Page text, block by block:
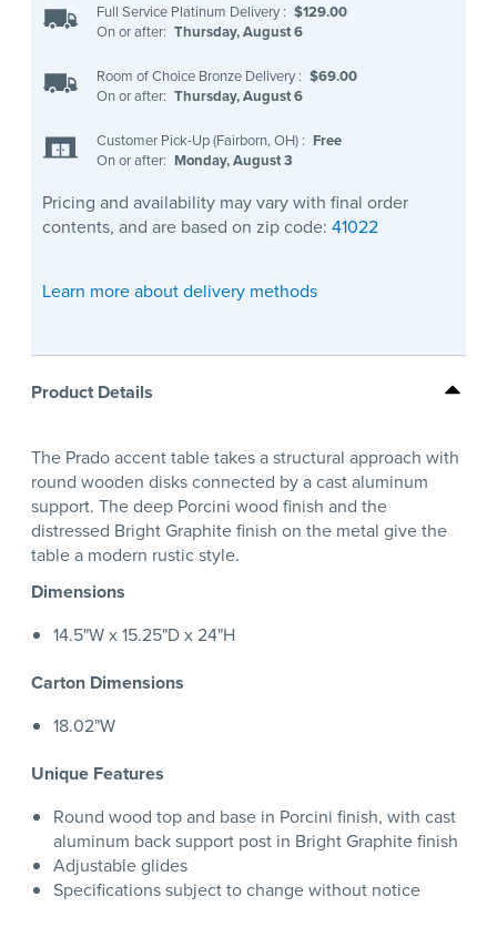
Full Service Platinum Delivery : $129.00
On or after: Thursday, August 6
Room of Choice Bronze Delivery : $69.00
On or after: Thursday, August 6
Customer Pick-Up (Fairborn, OH) : Free
On or after: Monday, August 3
Pricing and availability may vary with final order
contents, and are based on zip code: 41022
Learn more about delivery methods
Product Details
The Prado accent table takes a structural approach with
round wooden disks connected by a cast aluminum
support. The deep Porcini wood finish and the
distressed Bright Graphite finish on the metal give the
table a modern rustic style.
Dimensions
14.5"W x 15.25"D x 24"H
Carton Dimensions
18.02"W
Unique Features
Round wood top and base in Porcini finish, with cast
aluminum back support post in Bright Graphite finish
Adjustable glides
Specifications subject to change without notice